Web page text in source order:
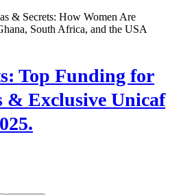
Top Funding for
& Exclusive Unicaf